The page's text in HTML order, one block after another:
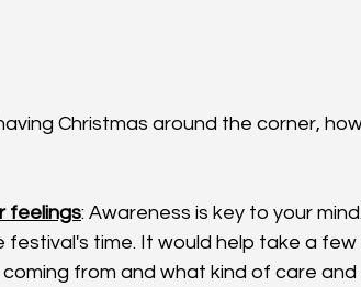
Christmas around the corner,
feelings: Awareness is key to your
festival's time. It would help take a
coming from and what kind of care